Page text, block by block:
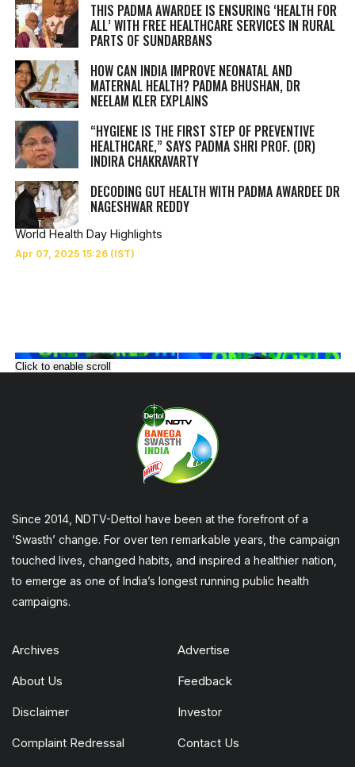
THIS PADMA AWARDEE IS ENSURING ‘HEALTH FOR
ALL’ WITH FREE HEALTHCARE SERVICES IN RURAL
PARTS OF SUNDARBANS
HOW CAN INDIA IMPROVE NEONATAL AND
MATERNAL HEALTH? PADMA BHUSHAN, DR
NEELAM KLER EXPLAINS
“HYGIENE IS THE FIRST STEP OF PREVENTIVE
HEALTHCARE,” SAYS PADMA SHRI PROF. (DR)
INDIRA CHAKRAVARTY
DECODING GUT HEALTH WITH PADMA AWARDEE DR
NAGESHWAR REDDY
World Health Day Highlights
Click to enable scroll
Since 2014, NDTV-Dettol have been at the forefront of a
‘Swasth’ change. For over ten remarkable years, the campaign
touched lives, changed habits, and inspired a healthier nation,
to emerge as one of India’s longest running public health
campaigns.
Archives Advertise
About Us Feedback
Disclaimer Investor
Complaint Redressal Contact Us